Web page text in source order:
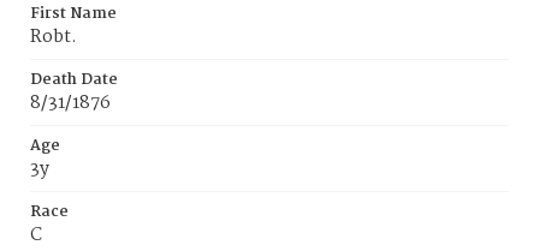
First Name
Robt.
Death Date
8/31/1876
Age
3y
Race
C